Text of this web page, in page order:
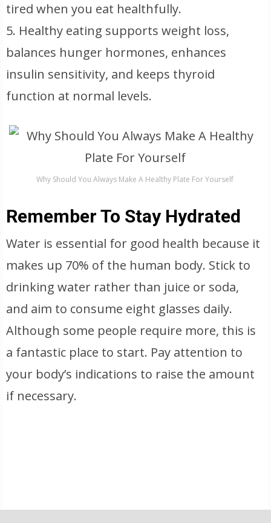
tired when you eat healthfully.
5. Healthy eating supports weight loss,
balances hunger hormones, enhances
insulin sensitivity, and keeps thyroid
function at normal levels.
Why Should You Always Make A Healthy Plate For Yourself
Remember To Stay Hydrated
Water is essential for good health because it
makes up 70% of the human body. Stick to
drinking water rather than juice or soda,
and aim to consume eight glasses daily.
Although some people require more, this is
a fantastic place to start. Pay attention to
your body’s indications to raise the amount
if necessary.